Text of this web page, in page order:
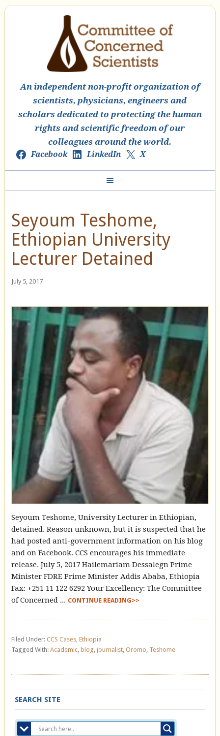
An independent non-profit organization of
scientists, physicians, engineers and
scholars dedicated to protecting the human
rights and scientific freedom of our
colleagues around the world.
Facebook LinkedIn X
Seyoum Teshome,
Ethiopian University
Lecturer Detained
July 5, 2017
Seyoum Teshome, University Lecturer in Ethiopian,
detained. Reason unknown, but it is suspected that he
had posted anti-government information on his blog
and on Facebook. CCS encourages his immediate
release. July 5, 2017 Hailemariam Dessalegn Prime
Minister FDRE Prime Minister Addis Ababa, Ethiopia
Fax: +251 11 122 6292 Your Excellency: The Committee
of Concerned ... CONTINUE READING>>
Filed Under: CCS Cases, Ethiopia
Tagged With: Academic, blog, journalist, Oromo, Teshome
SEARCH SITE